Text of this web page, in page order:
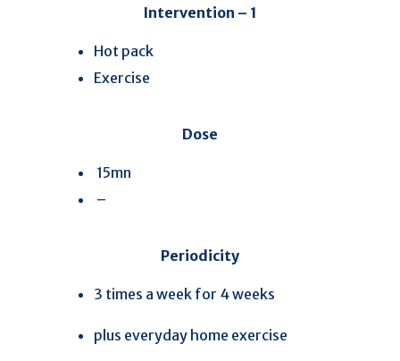
Intervention – 1
Hot pack
Exercise
Dose
15mn
–
Periodicity
3 times a week for 4 weeks
plus everyday home exercise